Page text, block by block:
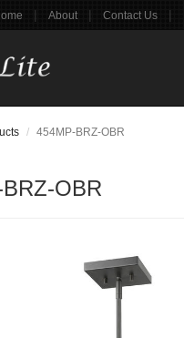
| About | Contact Us |
454MP-BRZ-OBR
OBR